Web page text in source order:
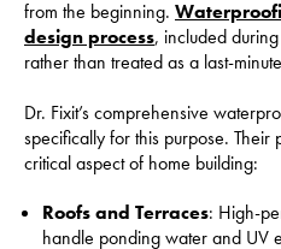
from the beginning.
design process, included
rather than treated as a last-
Dr. Fixit’s comprehensive
specifically for this purpose.
critical aspect of home building:
Roofs and Terraces: High-
handle ponding water and UV